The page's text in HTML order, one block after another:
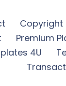
Premium
4U